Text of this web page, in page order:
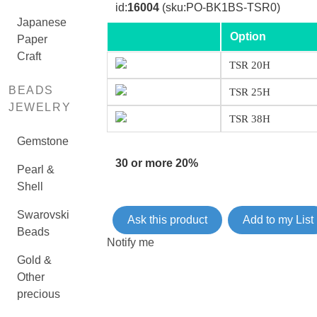
Japanese
Paper
Craft
BEADS
JEWELRY
Gemstone
Pearl &
Shell
Swarovski
Beads
Gold &
Other
precious
id:16004(sku:PO-BK1BS-TSR0)
Option
TSR 20H
TSR 25H
TSR 38H
30 or more 20%
Ask this product Add to my List
Notify me